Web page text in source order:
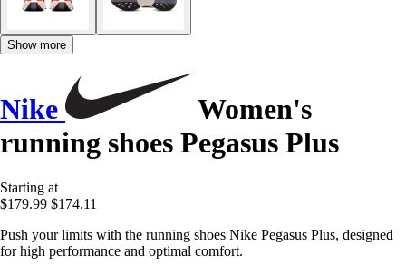
Show more
Nike
Women's
running shoes Pegasus Plus
Starting at
$179.99 $174.11
Push your limits with the running shoes Nike Pegasus Plus, designed
for high performance and optimal comfort.